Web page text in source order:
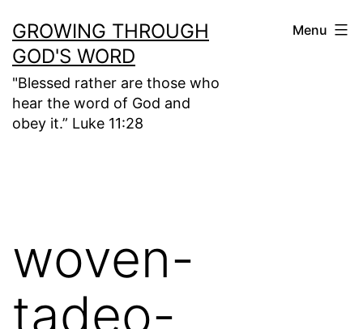
to
content
GROWING THROUGH
GOD'S WORD
"Blessed rather are those who
hear the word of God and
obey it.” Luke 11:28
Menu
woven-
tadeo-